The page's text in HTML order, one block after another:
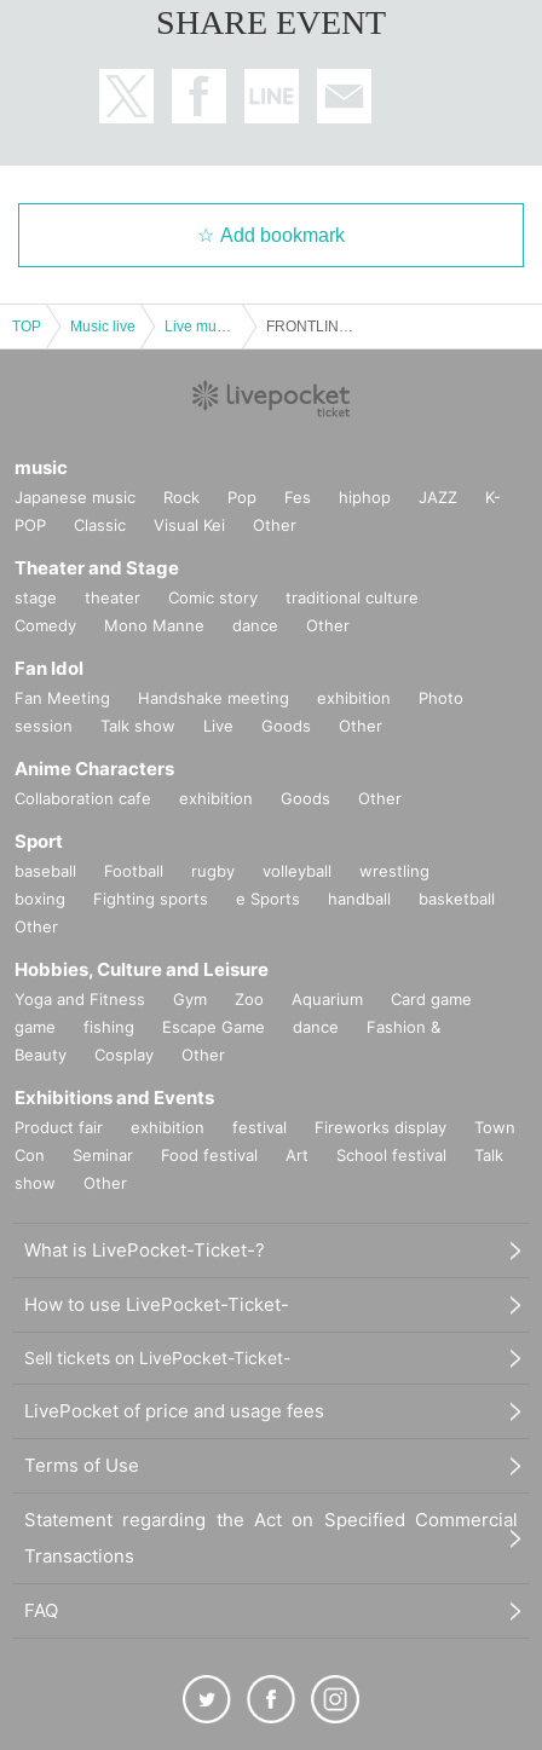
SHARE EVENT
Add bookmark
TOP Music live
music
Japanese music Rock Pop Fes hiphop JAZZ
K-
POP
Classic Visual Kei Other
Theater and Stage
stage theater Comic story
traditional culture
Comedy
Mono Manne dance Other
Fan Idol
Fan Meeting Handshake meeting exhibition
Photo
session
Talk show Live Goods Other
Anime Characters
Collaboration cafe exhibition Goods Other
Sport
baseball Football rugby volleyball
wrestling
boxing
Fighting sports e Sports handball
basketball
Other
Hobbies, Culture and Leisure
Yoga and Fitness Gym Zoo Aquarium
Card game
game
fishing Escape Game dance
Fashion &
Beauty
Cosplay Other
Exhibitions and Events
Product fair exhibition festival Fireworks display
Town
Con
Seminar Food festival Art School festival
Talk
show
Other
What is LivePocket-Ticket-?
How to use LivePocket-Ticket-
Sell tickets on LivePocket-Ticket-
LivePocket of price and usage fees
Terms of Use
Statement regarding the Act on Specified Commercial
Transactions
FAQ